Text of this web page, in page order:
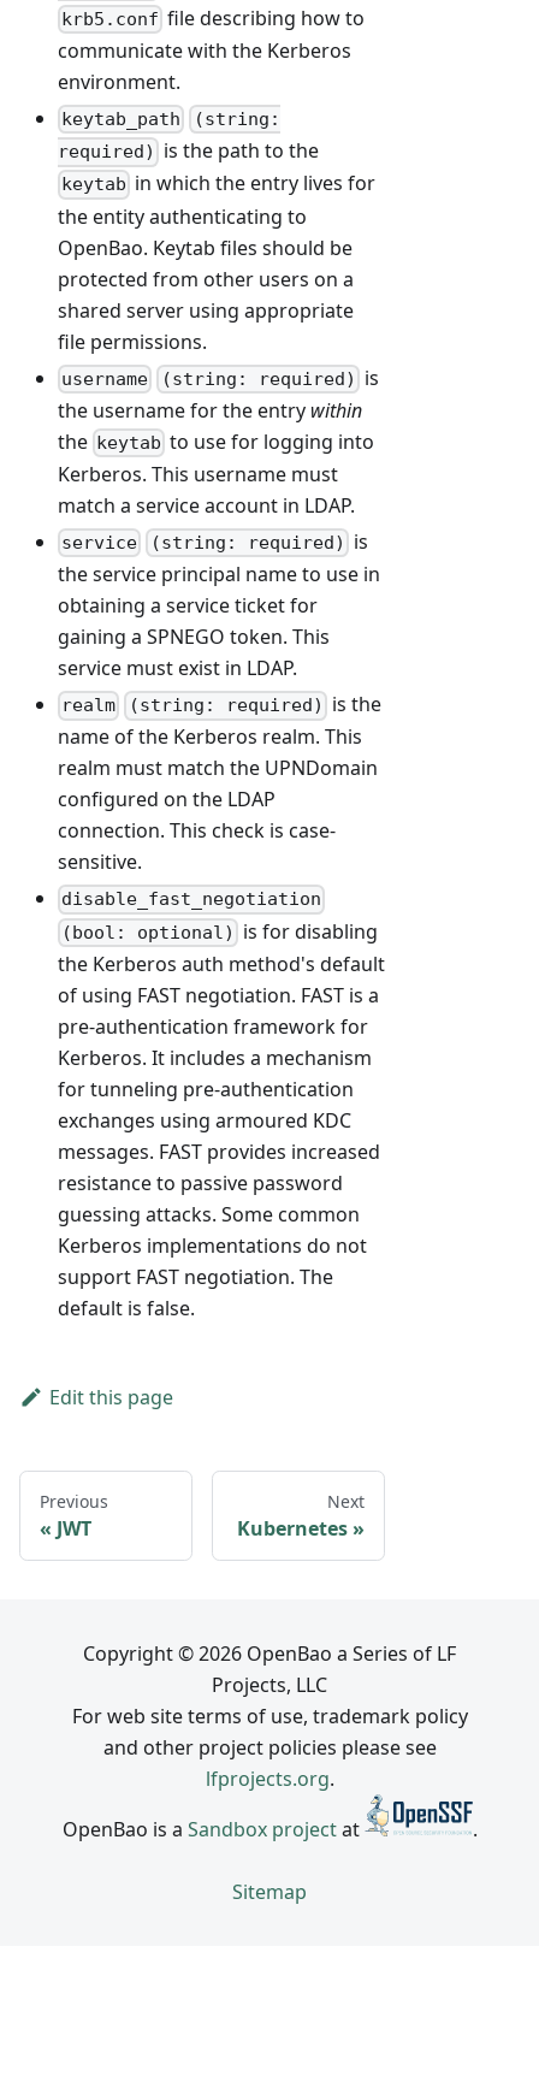
krb5.conf file describing how to
communicate with the Kerberos
environment.
keytab_path
(string:
required)
is the path to the
keytab in which the entry lives for
the entity authenticating to
OpenBao. Keytab files should be
protected from other users on a
shared server using appropriate
file permissions.
username (string: required) is
the username for the entry within
the keytab to use for logging into
Kerberos. This username must
match a service account in LDAP.
service (string: required) is
the service principal name to use in
obtaining a service ticket for
gaining a SPNEGO token. This
service must exist in LDAP.
realm (string: required) is the
name of the Kerberos realm. This
realm must match the UPNDomain
configured on the LDAP
connection. This check is case-
sensitive.
disable_fast_negotiation
(bool: optional)
is for disabling
the Kerberos auth method's default
of using FAST negotiation. FAST is a
pre-authentication framework for
Kerberos. It includes a mechanism
for tunneling pre-authentication
exchanges using armoured KDC
messages. FAST provides increased
resistance to passive password
guessing attacks. Some common
Kerberos implementations do not
support FAST negotiation. The
default is false.
Edit this page
Previous
JWT
Next
Kubernetes
Copyright © 2026 OpenBao a Series of LF
Projects, LLC
For web site terms of use, trademark policy
and other project policies please see
lfprojects.org.
OpenBao is a Sandbox projectat .
Sitemap